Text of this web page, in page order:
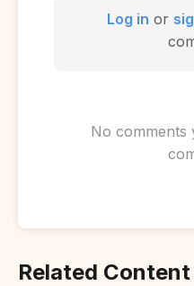
Log in or
No comments
Related Content